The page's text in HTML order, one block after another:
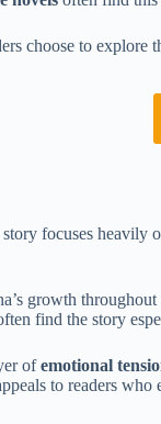
choose to explore
focuses heavily
growth
find the story
ofemotional
to readers who